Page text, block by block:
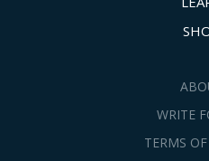
WRITE
TERMS